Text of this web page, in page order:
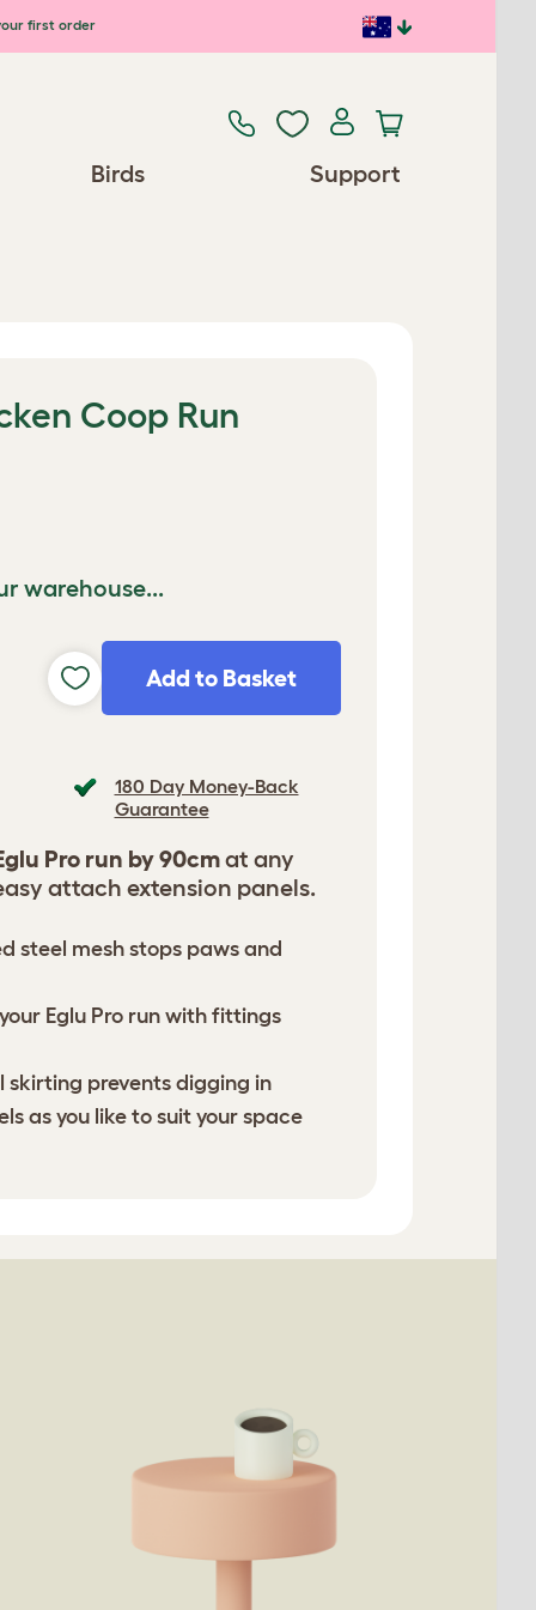
first order
Birds Support
Coop Run
warehouse...
Add to Basket
180 Day Money-Back
Guarantee
Pro run by 90cmat any
attach extension panels.
steel mesh stops paws and
Eglu Pro run with fittings
skirting prevents digging in
as you like to suit your space